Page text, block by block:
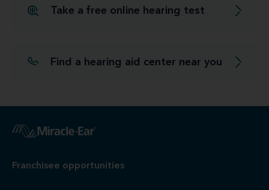
Take a free online hearing test
Find a hearing aid center near you
Franchisee opportunities